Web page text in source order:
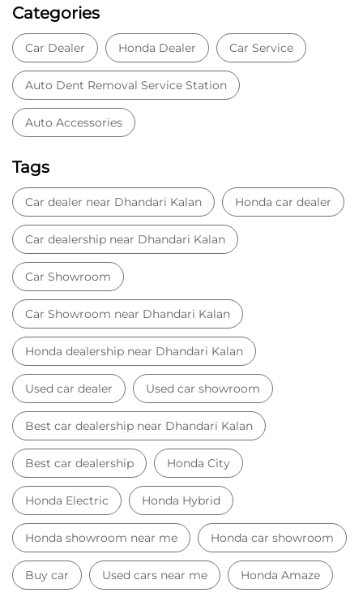
Car dealership near Dhandari Kalan
Car Showroom
Car Showroom near Dhandari Kalan
Honda dealership near Dhandari Kalan
Used car dealer Used car showroom
Best car dealership near Dhandari Kalan
Best car dealership
Honda Electric Honda Hybrid
Honda showroom near me Honda car showroom
Buy car Used cars near me Honda Amaze
honda dealer in Ludhiana honda elevate
honda elevate price honda city price
honda amaze price honda elevate suv
honda city car price